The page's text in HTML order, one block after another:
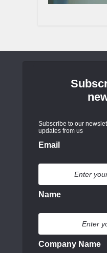
Subscribe to our
updates from us
Email
Name
Company Name